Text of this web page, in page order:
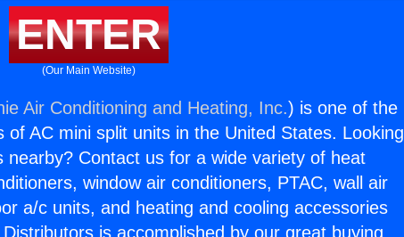
ENTER
(Our Main Website)
Air Conditioning and Heating, Inc.) is one of the
of AC mini split units in the United States. Looking
nearby? Contact us for a wide variety of heat
window air conditioners, PTAC, wall air
a/c units, and heating and cooling accessories
is accomplished by our great buying